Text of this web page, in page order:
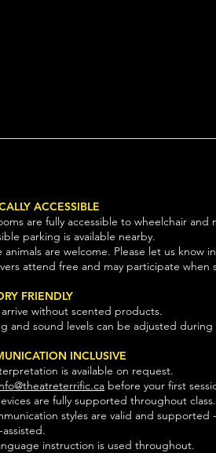
ACCESSIBLE
are fully accessible to wheelchair and
parking is available nearby.
animals are welcome. Please let us know
attend free and may participate when
FRIENDLY
arrive without scented products.
and sound levels can be adjusted during
INCLUSIVE
is available on request.
before your first
are fully supported throughout class.
styles are valid and
instruction is used throughout.